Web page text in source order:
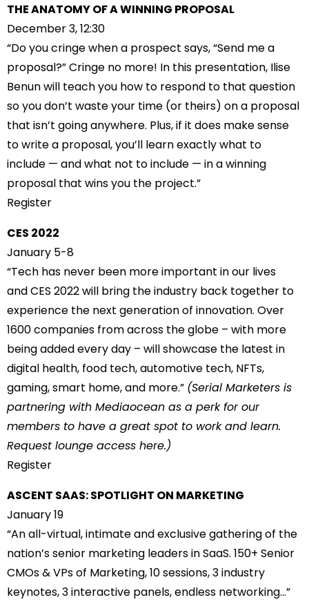
THE ANATOMY OF A WINNING PROPOSAL
December 3, 12:30
“Do you cringe when a prospect says, “Send me a
proposal?” Cringe no more! In this presentation, Ilise
Benun will teach you how to respond to that question
so you don’t waste your time (or theirs) on a proposal
that isn’t going anywhere. Plus, if it does make sense
to write a proposal, you’ll learn exactly what to
include — and what not to include — in a winning
proposal that wins you the project.”
Register
CES 2022
January 5-8
“Tech has never been more important in our lives
and CES 2022 will bring the industry back together to
experience the next generation of innovation. Over
1600 companies from across the globe – with more
being added every day – will showcase the latest in
digital health, food tech, automotive tech, NFTs,
gaming, smart home, and more.” (Serial Marketers is
partnering with Mediaocean as a perk for our
members to have a great spot to work and learn.
Request lounge access here.)
Register
ASCENT SAAS: SPOTLIGHT ON MARKETING
January 19
“An all-virtual, intimate and exclusive gathering of the
nation’s senior marketing leaders in SaaS. 150+ Senior
CMOs & VPs of Marketing, 10 sessions, 3 industry
keynotes, 3 interactive panels, endless networking…”